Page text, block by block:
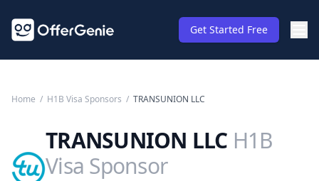
Get Started Free
Home / H1B Visa Sponsors / TRANSUNION LLC
TRANSUNION LLC H1B
Visa Sponsor